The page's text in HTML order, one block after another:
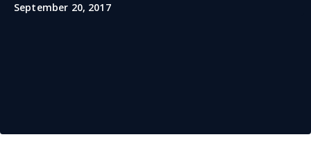
September 20, 2017